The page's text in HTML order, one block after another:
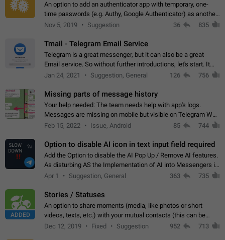
An option to add an authenticator app with temporary, one-
time passwords (e.g. Authy, Google Authenticator) as another
second factor.
Nov 5, 2019 Suggestion 36 835
Tmail - Telegram Email Service
Telegram is a great messenger, but it can also be a great
Email service. So without further introductions, let's start. It
may seem like Email service is for the previous generation,
Jan 24, 2021 Suggestion, General 126 756
Missing parts of message history
Your help needed: The team needs help with app's logs.
Messages are missing on mobile but visible on Telegram Web
and Desktop. Notifications of new messages are received,
Feb 15, 2022 Issue, Android 85 744
Option to disable AI icon in text input field required
Add the Option to disable the AI Pop Up / Remove AI features.
As disturbing AS the Implementation of AI into Messengers is.
We need to be able to choose! And many people might just
Apr 1 Suggestion, General 363 735
ADDED
Stories / Statuses
An option to share moments (media, like photos or short
videos, texts, etc.) with your mutual contacts (this can be
adapted with granular privacy permissions) to view, interact,
Dec 12, 2019 Fixed Suggestion 952 713